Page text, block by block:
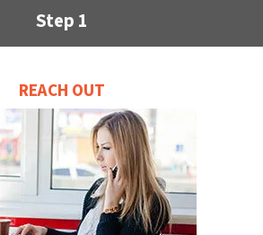
Step 1
REACH OUT